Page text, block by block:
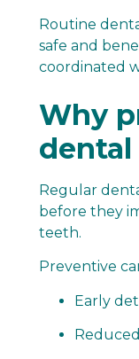
Routine
safe and
coordinated
Why
dental
Regular
before they
teeth.
Preventive
Early